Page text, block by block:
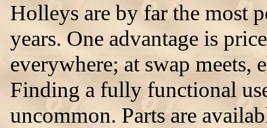
Holleys are by far the most
years. One advantage is
everywhere; at swap meets,
Finding a fully functional
uncommon. Parts are